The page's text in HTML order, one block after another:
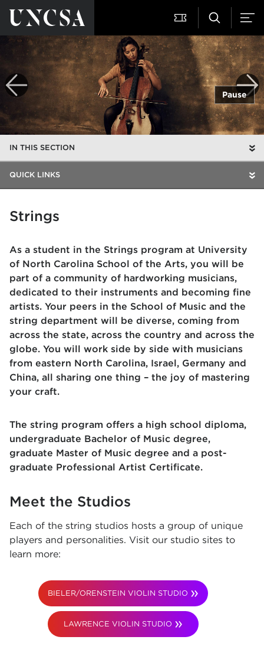
Pause
IN THIS SECTION
QUICK LINKS
Strings
As a student in the Strings program at University
of North Carolina School of the Arts, you will be
part of a community of hardworking musicians,
dedicated to their instruments and becoming fine
artists. Your peers in the School of Music and the
string department will be diverse, coming from
across the state, across the country and across the
globe. You will work side by side with musicians
from eastern North Carolina, Israel, Germany and
China, all sharing one thing – the joy of mastering
your craft.
The string program offers a high school diploma,
undergraduate Bachelor of Music degree,
graduate Master of Music degree and a post-
graduate Professional Artist Certificate.
Meet the Studios
Each of the string studios hosts a group of unique
players and personalities. Visit our studio sites to
learn more:
BIELER/ORENSTEIN VIOLIN STUDIO
LAWRENCE VIOLIN STUDIO